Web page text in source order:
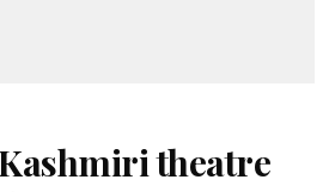
theatre